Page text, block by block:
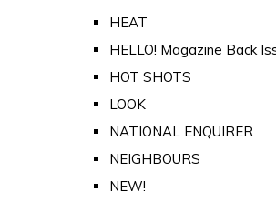
HEAT
HELLO! Magazine Back
HOT SHOTS
LOOK
NATIONAL ENQUIRER
NEIGHBOURS
NEW!